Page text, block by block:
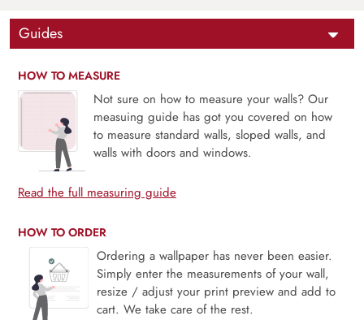
Guides
HOW TO MEASURE
Not sure on how to measure your walls? Our
measuing guide has got you covered on how
to measure standard walls, sloped walls, and
walls with doors and windows.
Read the full measuring guide
HOW TO ORDER
Ordering a wallpaper has never been easier.
Simply enter the measurements of your wall,
resize / adjust your print preview and add to
cart. We take care of the rest.